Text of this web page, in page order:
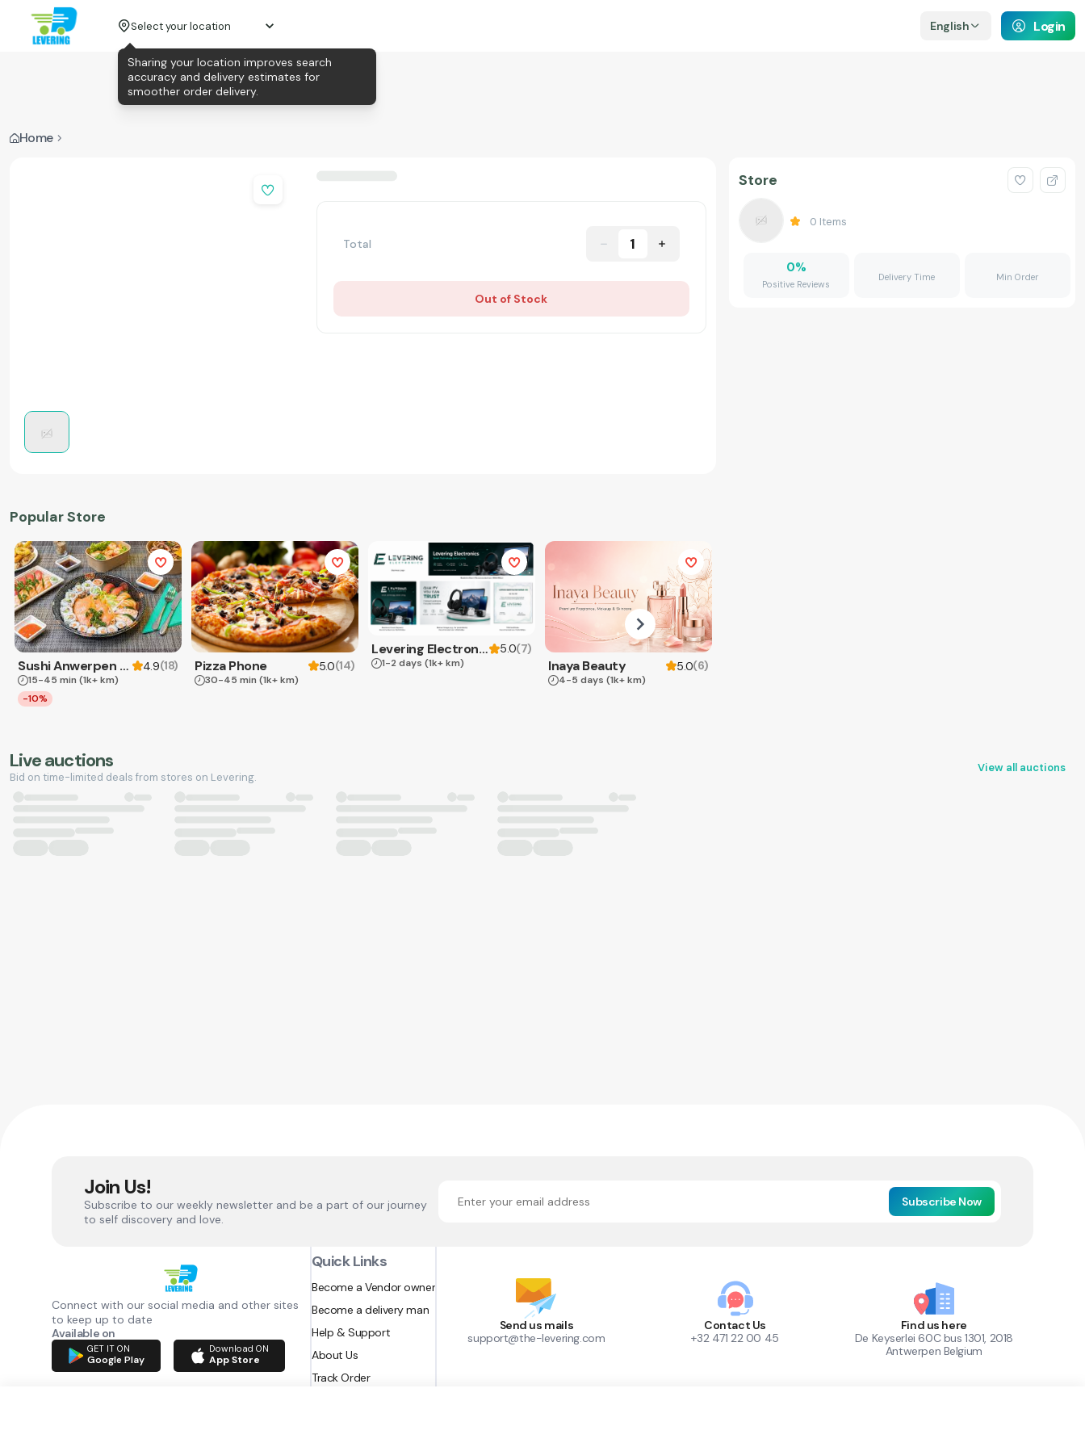
Select your location English Login
Home
Total 1
Out of Stock
Popular Store
Sushi Anwerpen & Takeaway 4.9(18)
15-45 min (1k+ km)
-10%
Pizza Phone 5.0(14)
30-45 min (1k+ km)
Levering Electronics 5.0(7)
1-2 days (1k+ km) Inaya Beauty 5.0(6)
4-5 days (1k+ km)
Store
0 Items
0%
Positive Reviews
Delivery Time Min Order
Live auctions
Bid on time-limited deals from stores on Levering.
View all auctions
Join Us!
Subscribe to our weekly newsletter and be a part of our journey
to self discovery and love.
Subscribe Now
Connect with our social media and other sites
to keep up to date
Available on
GET IT ON
Google Play
Download ON
App Store
Quick Links
Become a Vendor owner
Become a delivery man
Help & Support
About Us
Track Order
Send us mails
support@the-levering.com
Contact Us
+32 471 22 00 45
Find us here
De Keyserlei 60C bus 1301, 2018
Antwerpen Belgium
Sharing your location improves search
accuracy and delivery estimates for
smoother order delivery.